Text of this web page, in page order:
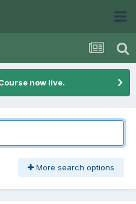
now live.
More search options